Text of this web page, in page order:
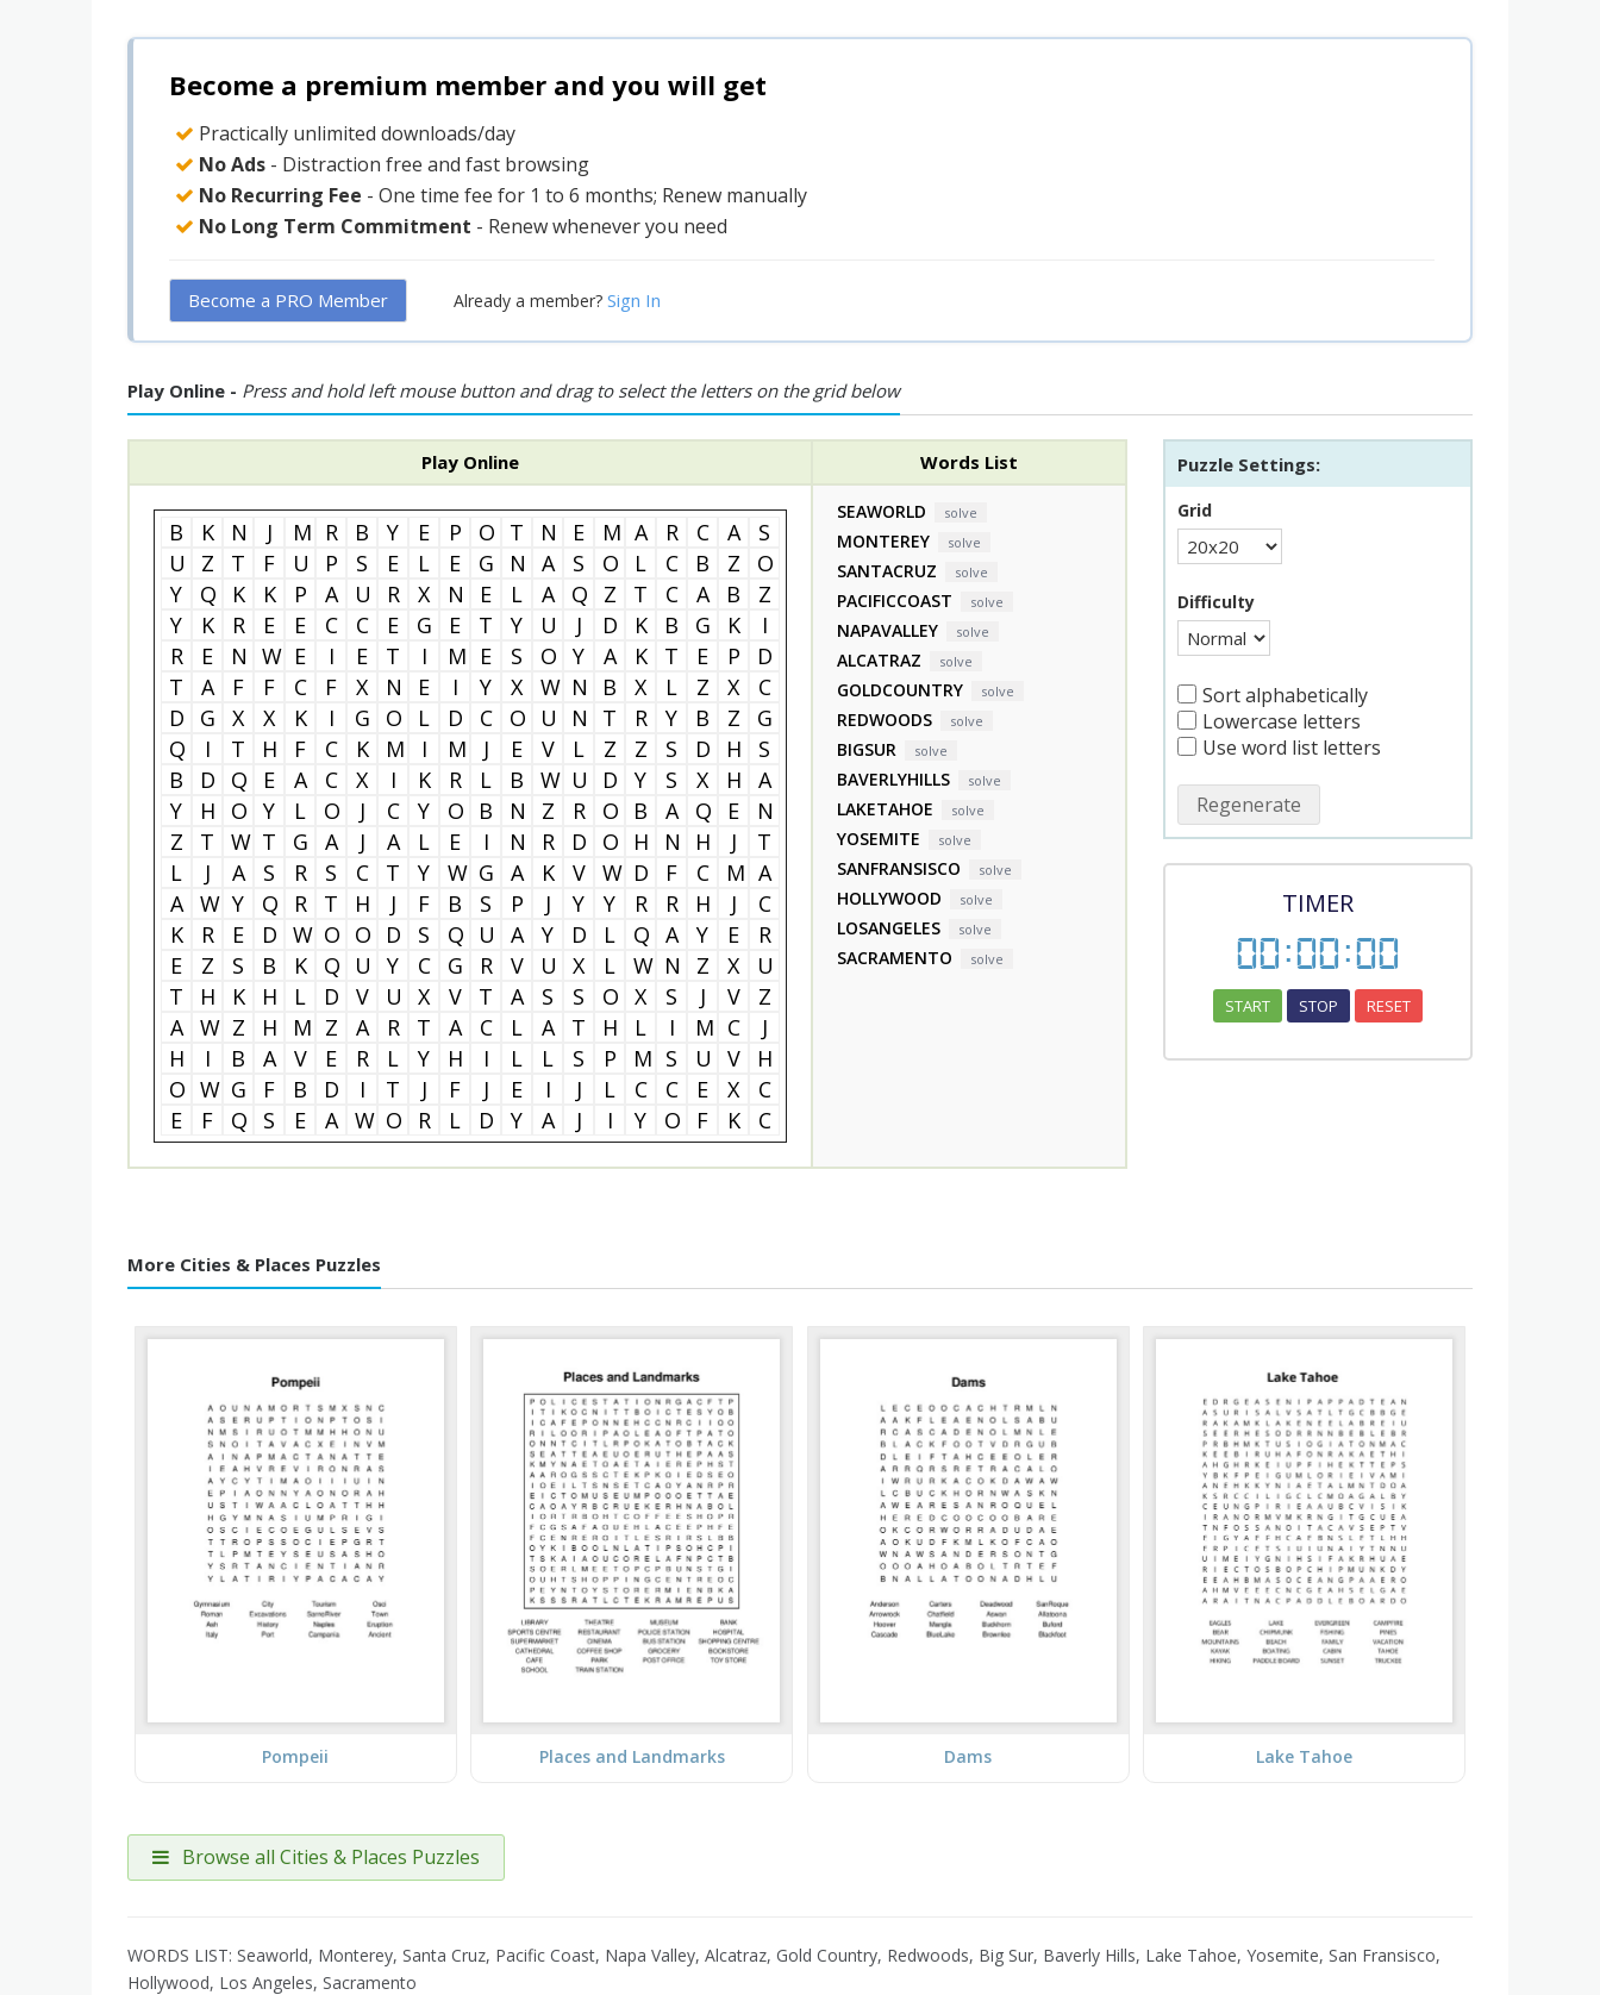
Become a premium member and you will get
Practically unlimited downloads/day
No Ads - Distraction free and fast browsing
No Recurring Fee - One time fee for 1 to 6 months; Renew manually
No Long Term Commitment - Renew whenever you need
Become a PRO Member Already a member? Sign In
Play Online - Press and hold left mouse button and drag to select the letters on the grid below
Play Online Words List
B K N J M R B Y E P O T N E M A R C A
S
U
Z T F U P S E L E G N A S O L C B Z
O
Y
Q K K P A U R X N E L A Q Z T C A B
Z
Y
K R E E C C E G E T Y U J D K B G K
I
R
E N W E I E T I M E S O Y A K T E P
D
T
A F F C F X N E I Y X W N B X L Z X
C
D
G X X K I G O L D C O U N T R Y B Z
G
Q
I T H F C K M I M J E V L Z Z S D H
S
B
D Q E A C X I K R L B W U D Y S X H
A
Y
H O Y L O J C Y O B N Z R O B A Q E
N
Z
T W T G A J A L E I N R D O H N H J
T
L
J A S R S C T Y W G A K V W D F C M A
A
W Y Q R T H J F B S P J Y Y R R H J
C
K
R E D W O O D S Q U A Y D L Q A Y E
R
E
Z S B K Q U Y C G R V U X L W N Z X
U
T
H K H L D V U X V T A S S O X S J V
Z
A
W Z H M Z A R T A C L A T H L I M C
J
H
I B A V E R L Y H I L L S P M S U V
H
O W G F B D I T J F J E I J L C C E X
C
E
F Q S E A W O R L D Y A J I Y O F K C
SEAWORLD solve
MONTEREY solve
SANTACRUZ solve
PACIFICCOAST solve
NAPAVALLEY solve
ALCATRAZ solve
GOLDCOUNTRY solve
REDWOODS solve
BIGSUR solve
BAVERLYHILLS solve
LAKETAHOE solve
YOSEMITE solve
SANFRANSISCO solve
HOLLYWOOD solve
LOSANGELES solve
SACRAMENTO solve
Puzzle Settings:
Grid
Difficulty
Sort alphabetically
Lowercase letters
Use word list letters
Regenerate
TIMER
00:00:00
START STOP RESET
More Cities & Places Puzzles
Pompeii Places and Landmarks Dams Lake Tahoe
Browse all Cities & Places Puzzles
WORDS LIST: Seaworld, Monterey, Santa Cruz, Pacific Coast, Napa Valley, Alcatraz, Gold Country, Redwoods, Big Sur, Baverly Hills, Lake Tahoe, Yosemite, San Fransisco,
Hollywood, Los Angeles, Sacramento